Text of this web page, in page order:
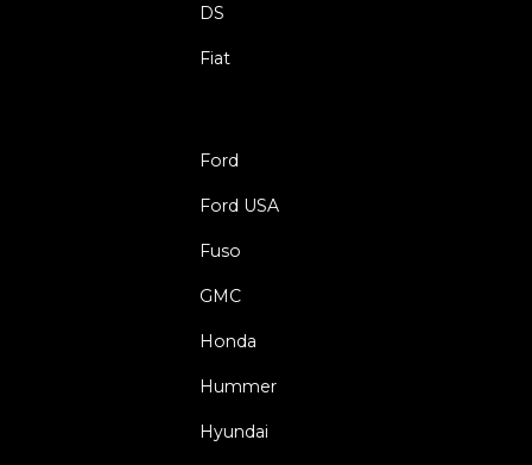
DS
Fiat
Ford
Ford USA
Fuso
GMC
Honda
Hummer
Hyundai